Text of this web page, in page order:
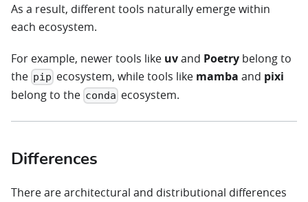
As a result, different tools naturally emerge within
each ecosystem.
For example, newer tools like uvand Poetry belong to
the pip ecosystem, while tools like mamba and pixi
belong to the conda ecosystem.
Differences
There are architectural and distributional differences